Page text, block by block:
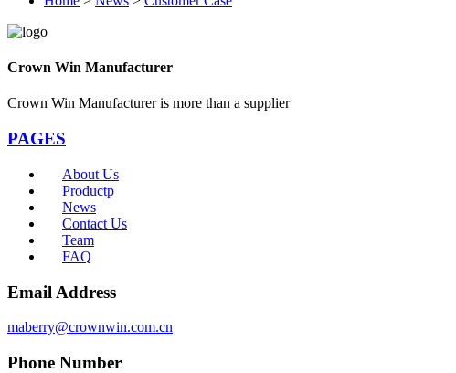
Crown Win Manufacturer
Crown Win Manufacturer is more than a supplier
PAGES
About Us
Productp
News
Contact Us
Team
FAQ
Email Address
maberry@crownwin.com.cn
Phone Number